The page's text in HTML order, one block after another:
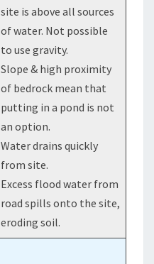
site is above all sources
of water. Not possible
to use gravity.
Slope & high proximity
of bedrock mean that
putting in a pond is not
an option.
Water drains quickly
from site.
Excess flood water from
road spills onto the site,
eroding soil.